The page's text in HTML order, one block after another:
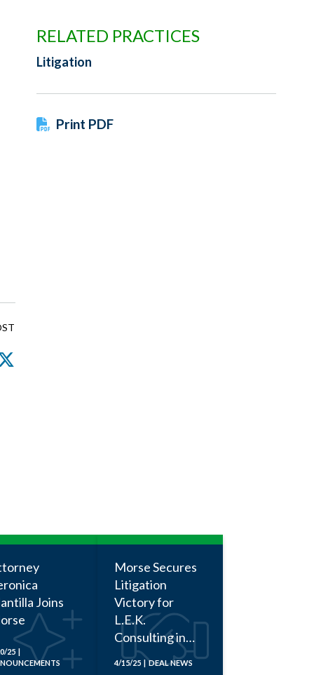
RELATED PRACTICES
Litigation
Print PDF
Joins
25 |
Morse Secures
Litigation
Victory for
L.E.K.
Consulting in
Employment
4/15/25 | DEAL NEWS